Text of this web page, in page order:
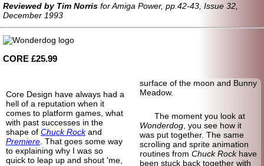
Reviewed by Tim Norris for Amiga Power, pp.42-43, Issue 32,
December 1993
CORE £25.99
Core Design have always had a
hell of a reputation when it
comes to platform games, what
with past successes in the
shape of Chuck Rockand
Premiere . That goes some way
to explaining why I was so
quick to leap up and shout 'me,
surface of the moon and Bunny
Meadow.
The moment you look at
Wonderdog, you see how it
was put together. The same
scrolling and sprite animation
routines from Chuck Rockhave
been stuck back together with